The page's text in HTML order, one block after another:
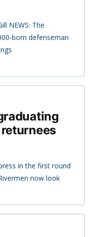
NEWS: The
born defenseman
in the first round
now look